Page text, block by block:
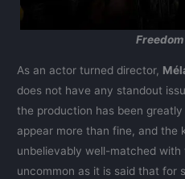
As an actor turned director,
does not have any standout
the production has been
appear more than fine, and the
unbelievably well-matched
uncommon as it is said that for